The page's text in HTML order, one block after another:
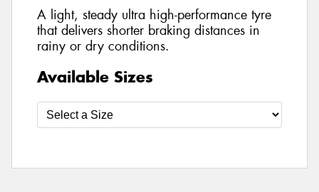
A light, steady ultra high-performance tyre
that delivers shorter braking distances in
rainy or dry conditions.
Available Sizes